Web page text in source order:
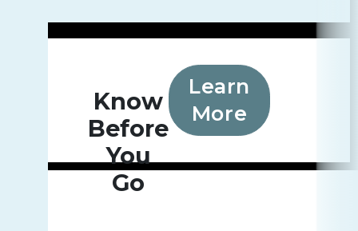
Know
Before
You
Go
Learn
More